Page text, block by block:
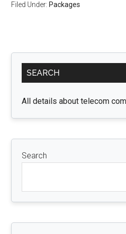
Filed Under: Packages
Primary
Sidebar
SEARCH
All details about telecom
Search